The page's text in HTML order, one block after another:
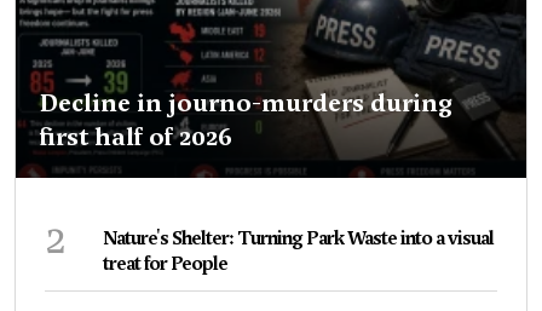
Decline in journo-murders during
first half of 2026
2
Nature's Shelter: Turning Park Waste into a visual
treat for People